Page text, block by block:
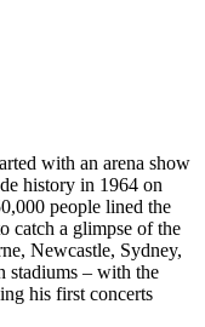
with an arena show
history in 1964 on
people lined the
catch a glimpse of the
Newcastle, Sydney,
stadiums – with the
his first concerts